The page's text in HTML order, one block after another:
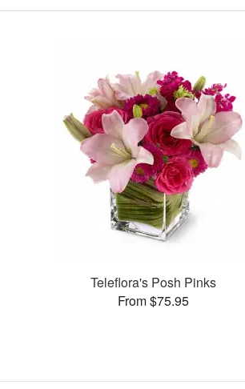
Teleflora's Posh Pinks
From $75.95